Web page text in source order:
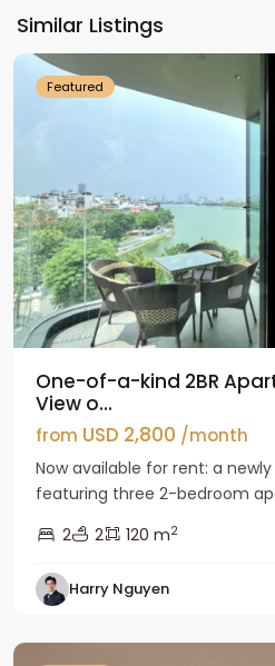
Similar Listings
Westlake
Featured
One-of-a-kind 2BR
View o...
from USD 2,800 /month
Now available for rent: a
featuring three 2-bedroom
2
2 120 m2
Harry Nguyen
Tay
Ho